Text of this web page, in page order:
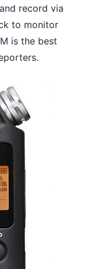
record via
to monitor
is the best